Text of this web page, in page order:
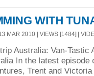
WITH
MAR 2010 | VIEWS [1484] |
Australia: Van-Tastic
In the latest episode
Trent and